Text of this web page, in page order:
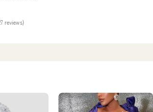
reviews)